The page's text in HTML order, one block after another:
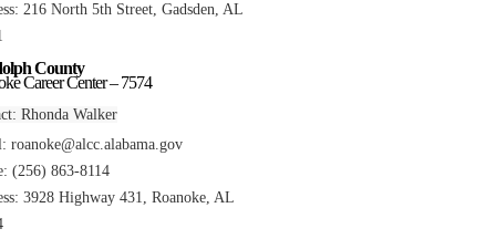
216 North 5th Street, Gadsden, AL
County
Career Center – 7574
Rhonda Walker
roanoke@alcc.alabama.gov
(256) 863-8114
3928 Highway 431, Roanoke, AL